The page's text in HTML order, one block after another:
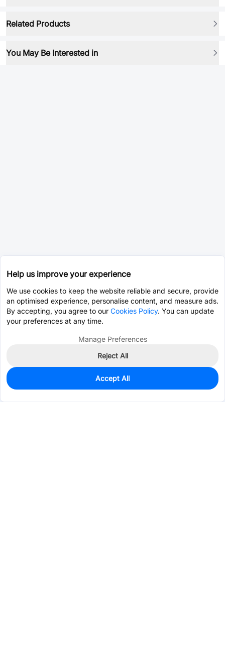
Related Products
You May Be Interested in
0
$0.2511
Help us improve your experience
We use cookies to keep the website reliable and secure, provide
an optimised experience, personalise content, and measure ads.
By accepting, you agree to our Cookies Policy. You can update
your preferences at any time.
Manage Preferences
Reject All
Accept All